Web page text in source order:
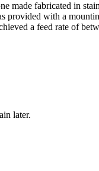
made fabricated in
provided with a
a feed rate of
later.